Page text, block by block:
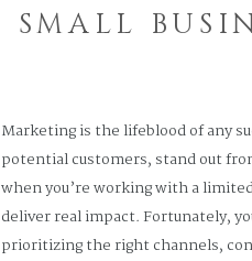
SMALL
Marketing is the lifeblood of any
potential customers, stand out
when you’re working with a
deliver real impact. Fortunately,
prioritizing the right channels,